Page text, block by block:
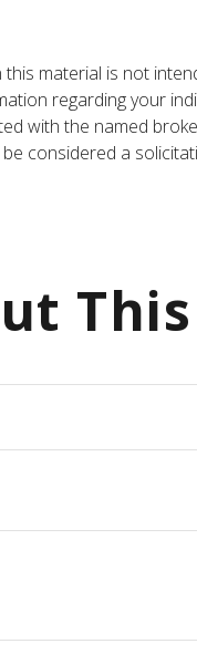
material is not
regarding your
with the named
considered a